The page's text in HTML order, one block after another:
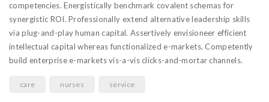
competencies. Energistically benchmark covalent schemas for
synergistic ROI. Professionally extend alternative leadership skills
via plug-and-play human capital. Assertively envisioneer efficient
intellectual capital whereas functionalized e-markets. Competently
build enterprise e-markets vis-a-vis clicks-and-mortar channels.
care nurses service